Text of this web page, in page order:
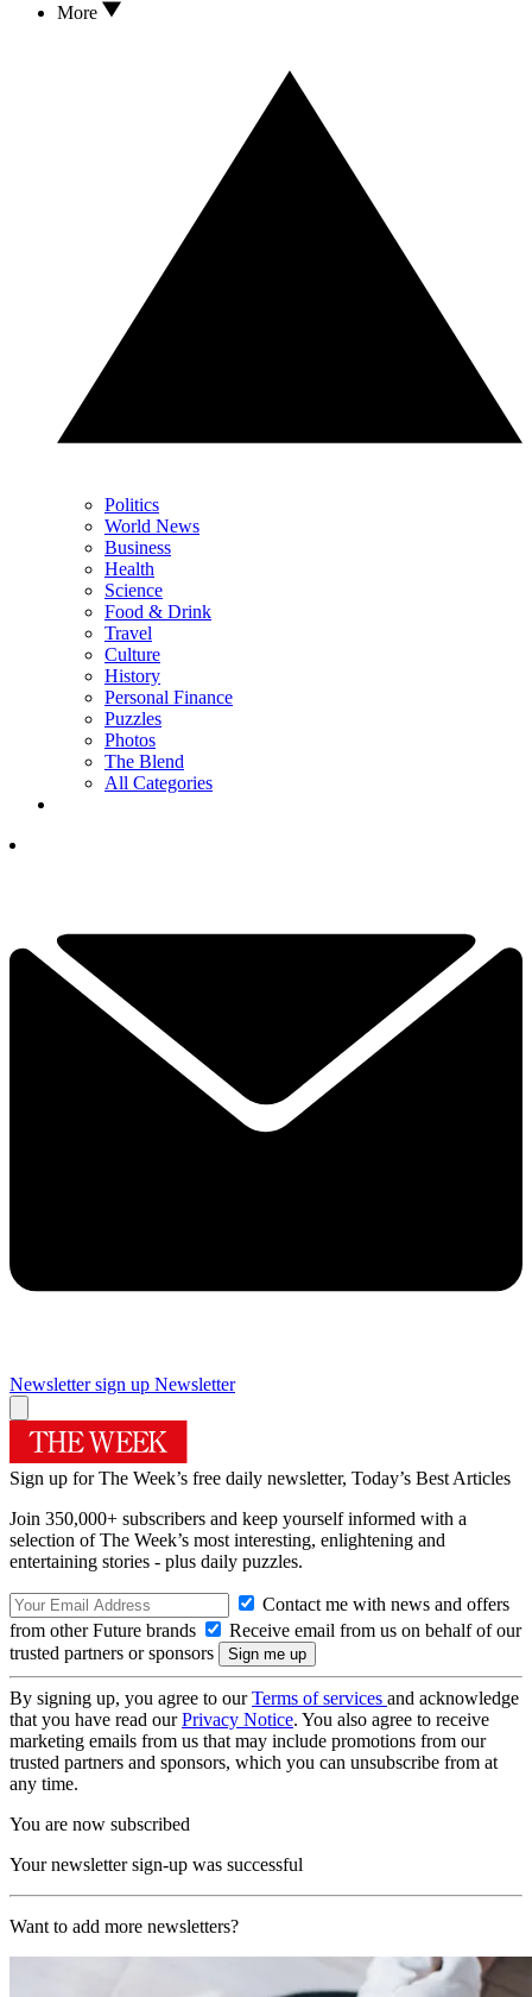
More
Politics
World News
Business
Health
Science
Food & Drink
Travel
Culture
History
Personal Finance
Puzzles
Photos
The Blend
All Categories
Newsletter sign up Newsletter
Sign up for The Week’s free daily newsletter, Today’s Best Articles
Join 350,000+ subscribers and keep yourself informed with a
selection of The Week’s most interesting, enlightening and
entertaining stories - plus daily puzzles.
Contact me with news and offers
from other Future brands
Receive email from us on behalf of our
trusted partners or sponsors
By signing up, you agree to ourTerms of services and acknowledge
that you have read ourPrivacy Notice. You also agree to receive
marketing emails from us that may include promotions from our
trusted partners and sponsors, which you can unsubscribe from at
any time.
You are now subscribed
Your newsletter sign-up was successful
Want to add more newsletters?